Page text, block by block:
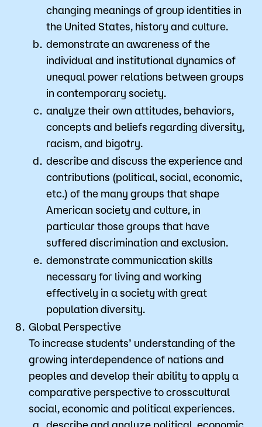
changing meanings of group identities in
the United States, history and culture.
demonstrate an awareness of the
individual and institutional dynamics of
unequal power relations between groups
in contemporary society.
analyze their own attitudes, behaviors,
concepts and beliefs regarding diversity,
racism, and bigotry.
describe and discuss the experience and
contributions (political, social, economic,
etc.) of the many groups that shape
American society and culture, in
particular those groups that have
suffered discrimination and exclusion.
demonstrate communication skills
necessary for living and working
effectively in a society with great
population diversity.
Global Perspective
To increase students’ understanding of the
growing interdependence of nations and
peoples and develop their ability to apply a
comparative perspective to crosscultural
social, economic and political experiences.
describe and analyze political, economic,